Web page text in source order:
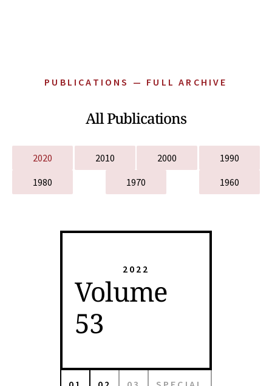
PUBLICATIONS — FULL ARCHIVE
All Publications
2020 2010 2000
1990
1980
1970 1960
2022
Volume
53